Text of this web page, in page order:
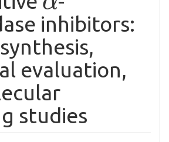
inhibitors:
evaluation,
studies